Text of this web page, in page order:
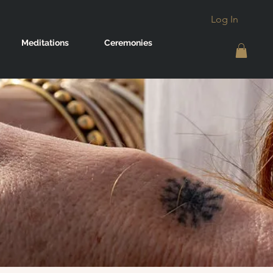
Log In
Meditations Ceremonies